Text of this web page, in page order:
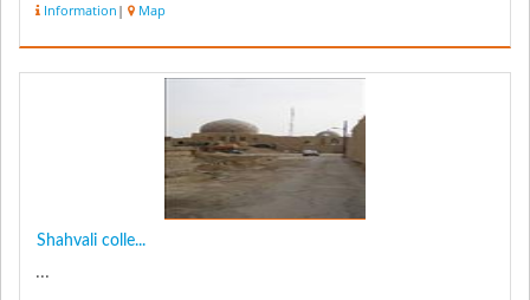
Information | Map
Shahvali colle...
...